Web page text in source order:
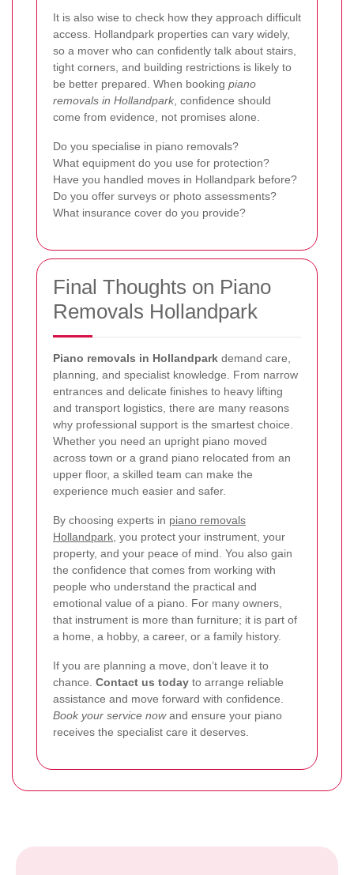
It is also wise to check how they approach difficult
access. Hollandpark properties can vary widely,
so a mover who can confidently talk about stairs,
tight corners, and building restrictions is likely to
be better prepared. When booking piano
removals in Hollandpark , confidence should
come from evidence, not promises alone.
Do you specialise in piano removals?
What equipment do you use for protection?
Have you handled moves in Hollandpark before?
Do you offer surveys or photo assessments?
What insurance cover do you provide?
Final Thoughts on Piano
Removals Hollandpark
Piano removals in Hollandpark demand care,
planning, and specialist knowledge. From narrow
entrances and delicate finishes to heavy lifting
and transport logistics, there are many reasons
why professional support is the smartest choice.
Whether you need an upright piano moved
across town or a grand piano relocated from an
upper floor, a skilled team can make the
experience much easier and safer.
By choosing experts in piano removals
Hollandpark , you protect your instrument, your
property, and your peace of mind. You also gain
the confidence that comes from working with
people who understand the practical and
emotional value of a piano. For many owners,
that instrument is more than furniture; it is part of
a home, a hobby, a career, or a family history.
If you are planning a move, don’t leave it to
chance. Contact us today to arrange reliable
assistance and move forward with confidence.
Book your service nowand ensure your piano
receives the specialist care it deserves.